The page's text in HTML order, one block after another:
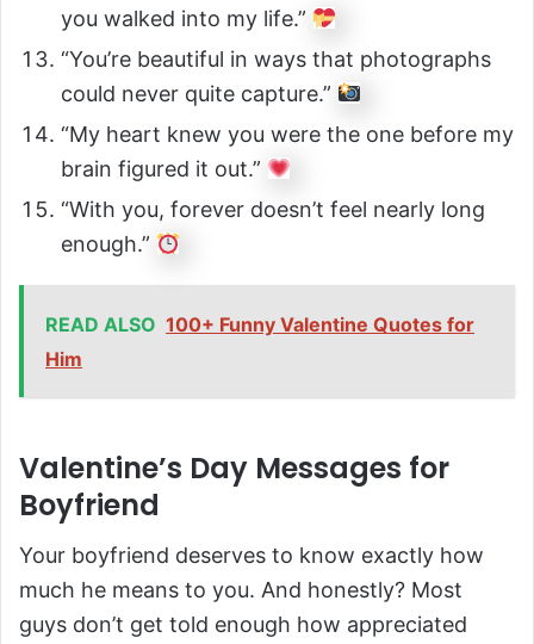
you walked into my life.”
“You’re beautiful in ways that photographs
could never quite capture.”
“My heart knew you were the one before my
brain figured it out.”
“With you, forever doesn’t feel nearly long
enough.”
READ ALSO 100+ Funny Valentine Quotes for
Him
Valentine’s Day Messages for
Boyfriend
Your boyfriend deserves to know exactly how
much he means to you. And honestly? Most
guys don’t get told enough how appreciated